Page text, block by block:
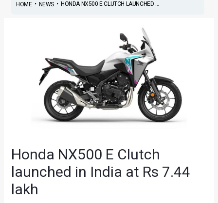
HOME• NEWS• HONDA NX500 E CLUTCH LAUNCHED ...
Honda NX500 E Clutch
launched in India at Rs 7.44
lakh